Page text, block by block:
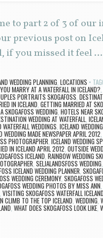
to part 2 of 3 of
previous post on
if you missed it feel …
WEDDING PLANNING, LOCATIONS
MARRY AT A WATERFALL IN ICELAND?,
PORTRAITS SKOGAFOSS,
IN ICELAND, GETTING MARRIED AT
SKOGAFOSS WEDDING, HOTELS NEAR
WEDDING AT WATERFALL,
WATERFALL WEDDINGS, ICELAND
WEDDING MADE NEWSPAPER APRIL 2012,
PHOTOGRAPHER, ICELAND WEDDING
IN ICELAND APRIL 2012, OUTSIDE
ICELAND, RAINBOW WEDDING
, SELJALANDSFOSS WEDDING,
ICELAND WEDDING PLANNER,
WEDDING CEREMONY, SKOGAFOSS
WEDDING PHOTOS BY MISS ANN,
, VISITING SKOGAFOSS WATERFALL
CLIMB TO THE TOP ICELAND, WEDDING,
, WHAT DOES SKOGAFOSS LOOK LIKE,